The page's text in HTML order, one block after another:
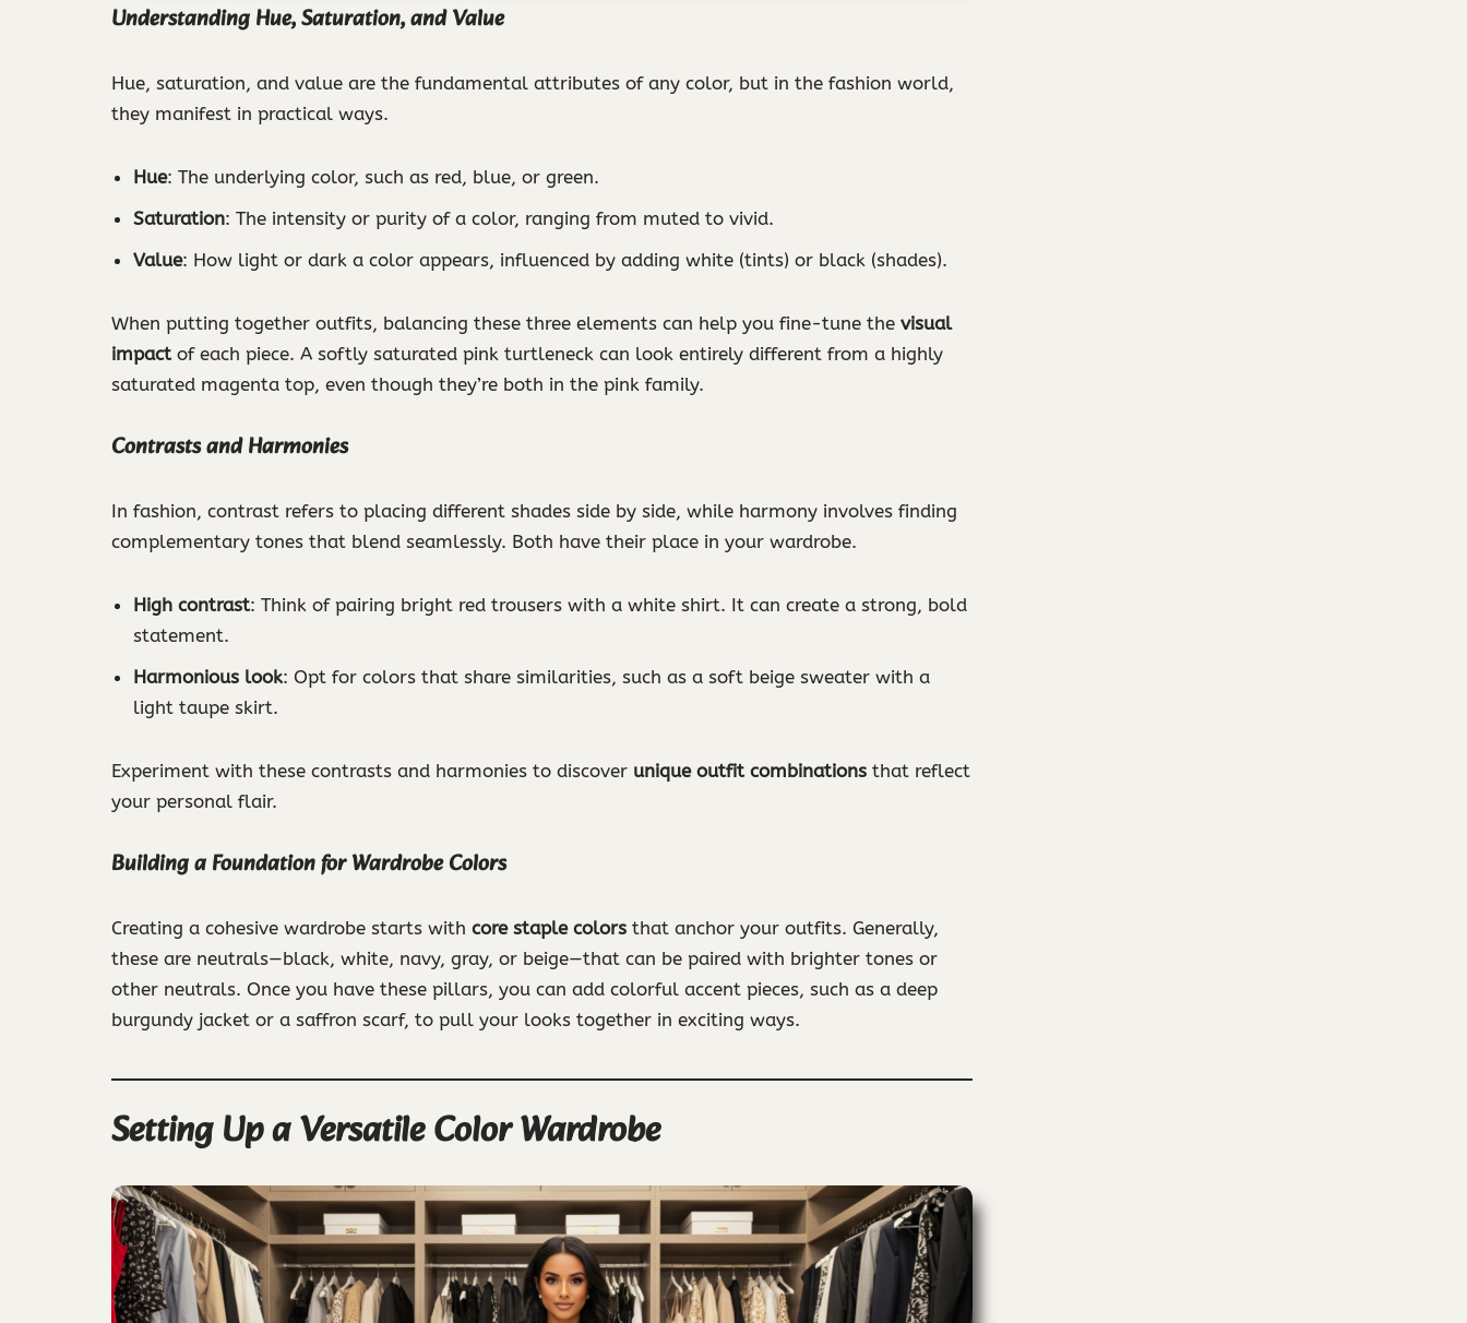
Understanding Hue, Saturation, and Value
Hue, saturation, and value are the fundamental attributes of any color, but in the fashion world,
they manifest in practical ways.
Hue: The underlying color, such as red, blue, or green.
Saturation: The intensity or purity of a color, ranging from muted to vivid.
Value: How light or dark a color appears, influenced by adding white (tints) or black (shades).
When putting together outfits, balancing these three elements can help you fine-tune the visual
impact of each piece. A softly saturated pink turtleneck can look entirely different from a highly
saturated magenta top, even though they’re both in the pink family.
Contrasts and Harmonies
In fashion, contrast refers to placing different shades side by side, while harmony involves finding
complementary tones that blend seamlessly. Both have their place in your wardrobe.
High contrast: Think of pairing bright red trousers with a white shirt. It can create a strong, bold
statement.
Harmonious look: Opt for colors that share similarities, such as a soft beige sweater with a
light taupe skirt.
Experiment with these contrasts and harmonies to discover unique outfit combinations that reflect
your personal flair.
Building a Foundation for Wardrobe Colors
Creating a cohesive wardrobe starts with core staple colors that anchor your outfits. Generally,
these are neutrals—black, white, navy, gray, or beige—that can be paired with brighter tones or
other neutrals. Once you have these pillars, you can add colorful accent pieces, such as a deep
burgundy jacket or a saffron scarf, to pull your looks together in exciting ways.
Setting Up a Versatile Color Wardrobe